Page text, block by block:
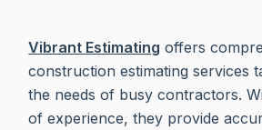
Vibrant Estimating offers
construction estimating services
the needs of busy contractors.
of experience, they provide